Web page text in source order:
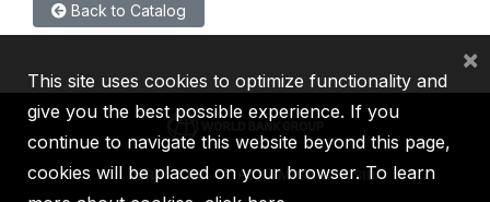
Back to Catalog
IBRD IDA IFC MIGA ICSID
This site uses cookies to optimize functionality and
give you the best possible experience. If you
continue to navigate this website beyond this page,
cookies will be placed on your browser. To learn
×